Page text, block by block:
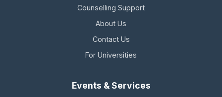
Counselling Support
About Us
Contact Us
For Universities
Events & Services